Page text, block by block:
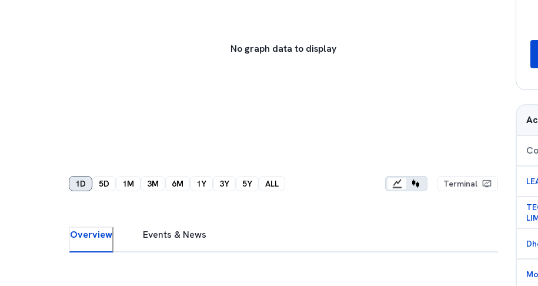
No graph data to display
1D 5D 1M 3M 6M 1Y 3Y 5Y ALL Terminal
Overview Events & News